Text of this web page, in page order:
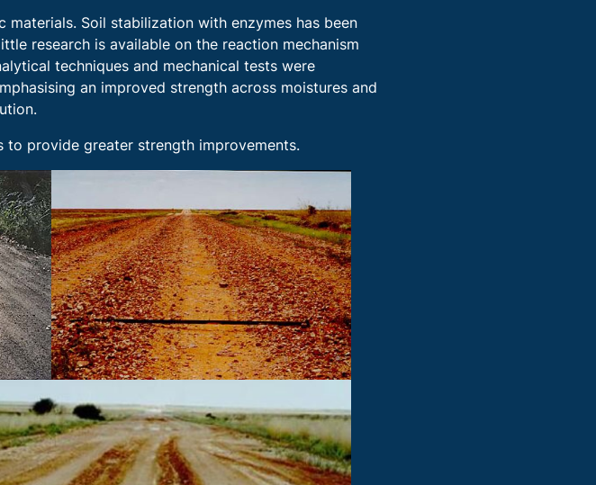
Soil stabilization with enzymes has been
research is available on the reaction mechanism
techniques and mechanical tests were
an improved strength across moistures and
provide greater strength improvements.